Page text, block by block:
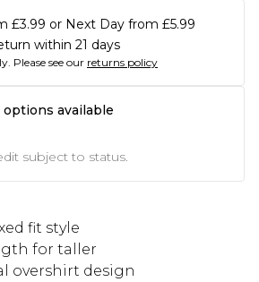
£3.99 or Next Day from £5.99
within 21 days
Please see our returns policy
available
subject to status.
fit style
for taller
overshirt design